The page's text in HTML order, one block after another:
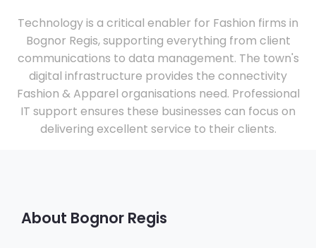
Technology is a critical enabler for Fashion firms in
Bognor Regis, supporting everything from client
communications to data management. The town's
digital infrastructure provides the connectivity
Fashion & Apparel organisations need. Professional
IT support ensures these businesses can focus on
delivering excellent service to their clients.
About Bognor Regis